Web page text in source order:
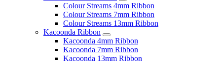
Colour Streams 4mm Ribbon
Colour Streams 7mm Ribbon
Colour Streams 13mm Ribbon
Kacoonda Ribbon
Kacoonda 4mm Ribbon
Kacoonda 7mm Ribbon
Kacoonda 13mm Ribbon